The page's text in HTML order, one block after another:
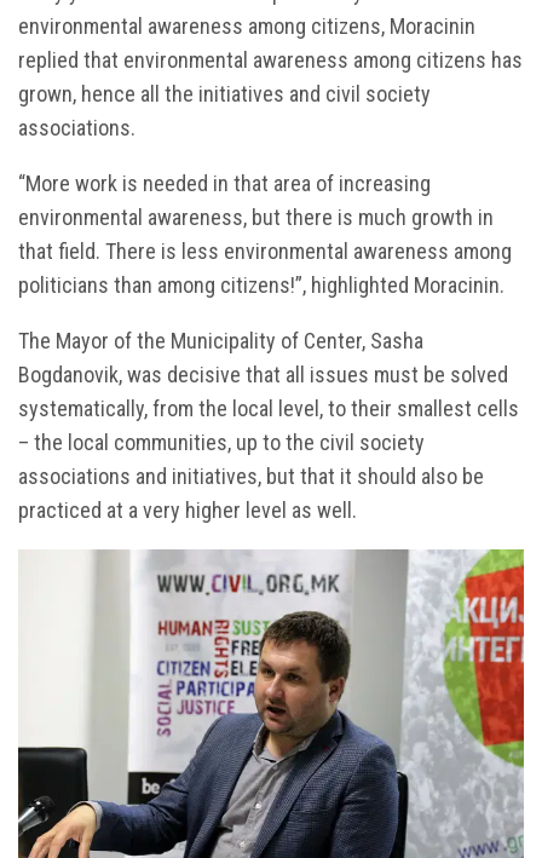
environmental awareness among citizens, Moracinin
replied that environmental awareness among citizens has
grown, hence all the initiatives and civil society
associations.
“More work is needed in that area of increasing
environmental awareness, but there is much growth in
that field. There is less environmental awareness among
politicians than among citizens!”, highlighted Moracinin.
The Mayor of the Municipality of Center, Sasha
Bogdanovik, was decisive that all issues must be solved
systematically, from the local level, to their smallest cells
– the local communities, up to the civil society
associations and initiatives, but that it should also be
practiced at a very higher level as well.